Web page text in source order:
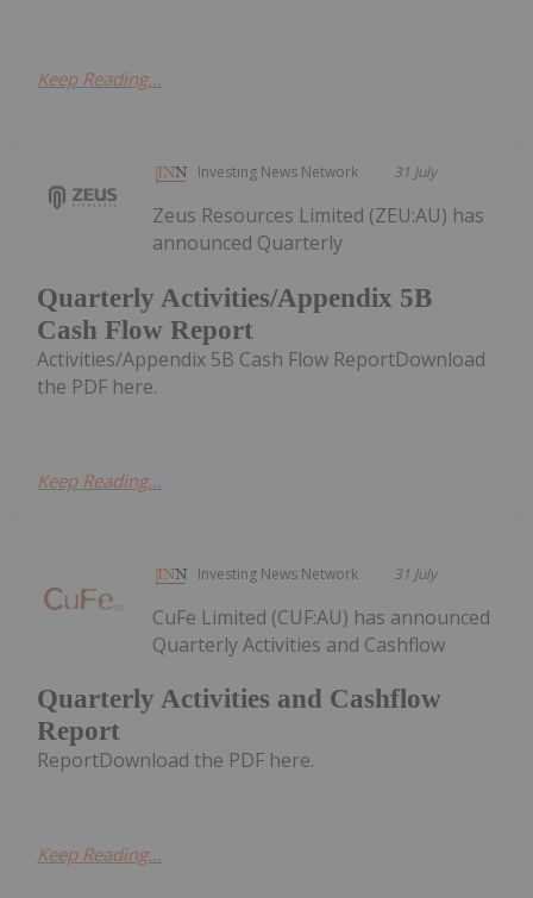
Keep Reading...
Investing News Network 31 July
Quarterly Activities/Appendix 5B
Cash Flow Report
Zeus Resources Limited (ZEU:AU) has
announced Quarterly
Activities/Appendix 5B Cash Flow ReportDownload
the PDF here.
Keep Reading...
Investing News Network 31 July
Quarterly Activities and Cashflow
Report
CuFe Limited (CUF:AU) has announced
Quarterly Activities and Cashflow
ReportDownload the PDF here.
Keep Reading...